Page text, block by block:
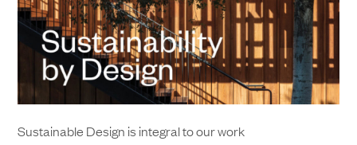
Sustainable Design is integral to our work